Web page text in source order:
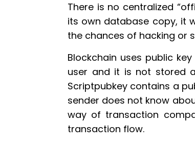
There is no centralized
its own database copy, it
the chances of hacking or
Blockchain uses public
user and it is not stored
Scriptpubkey contains a
sender does not know
way of transaction
transaction flow.